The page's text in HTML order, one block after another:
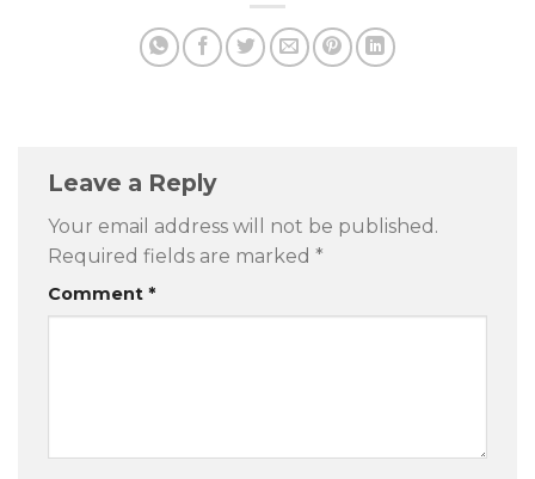
Leave a Reply
Your email address will not be published.
Required fields are marked *
Comment *